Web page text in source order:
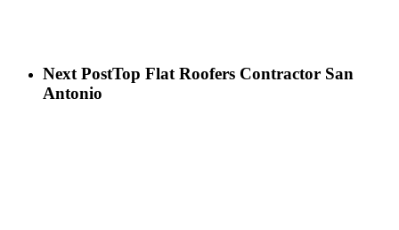
Next PostTop Flat Roofers Contractor San
Antonio